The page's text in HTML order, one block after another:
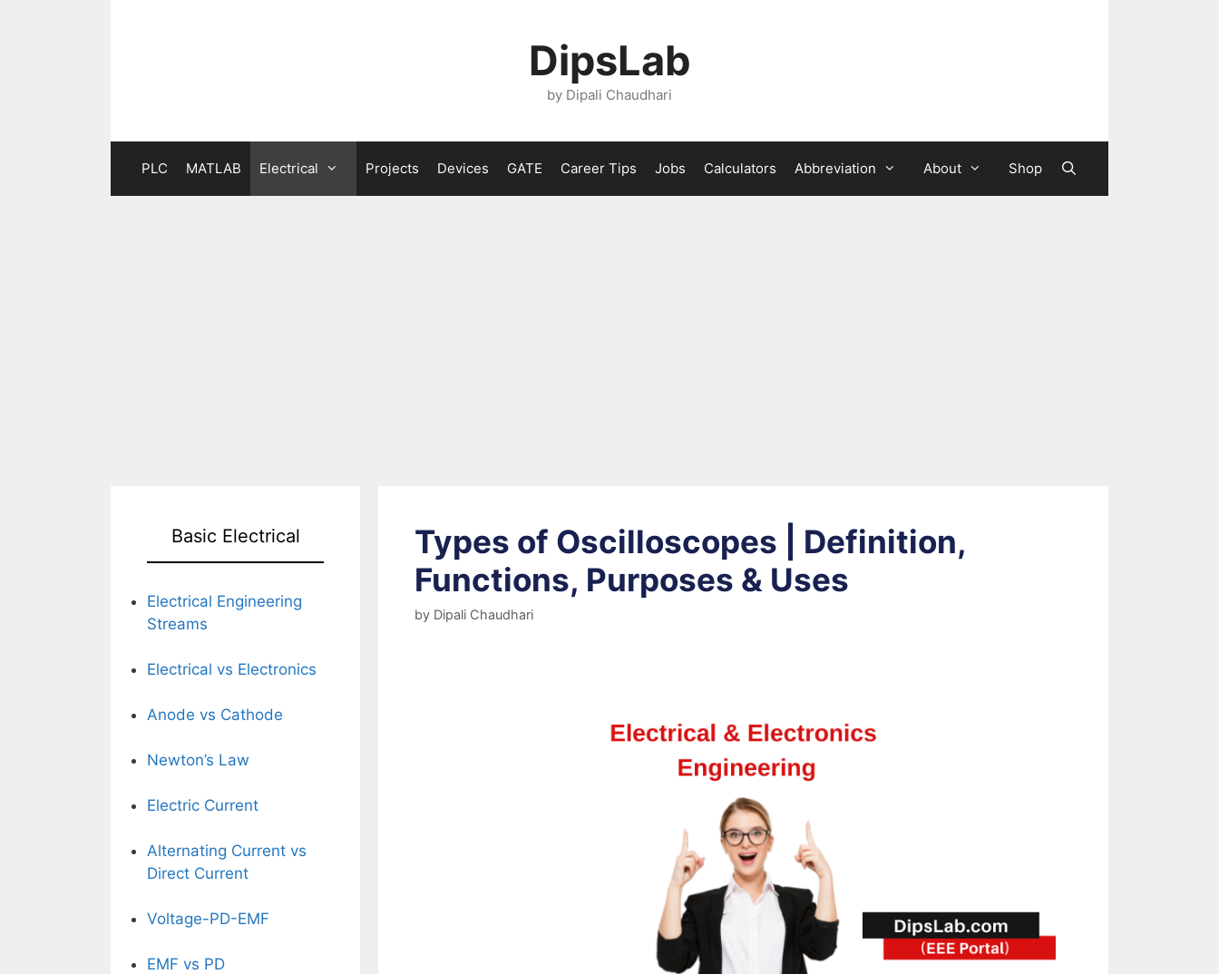
DipsLab
by Dipali Chaudhari
PLC MATLAB Electrical Projects Devices GATE Career Tips Jobs Calculators Abbreviation About Shop
Types of Oscilloscopes | Definition,
Functions, Purposes & Uses
by Dipali Chaudhari
Basic Electrical
Electrical Engineering
Streams
Electrical vs Electronics
Anode vs Cathode
Newton’s Law
Electric Current
Alternating Current vs
Direct Current
Voltage-PD-EMF
EMF vs PD